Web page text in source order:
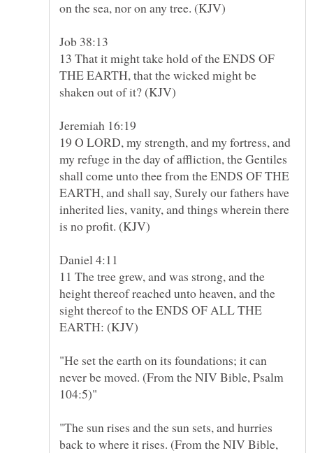
13 That it might take hold of the ENDS OF
THE EARTH, that the wicked might be
19 O LORD, my strength, and my fortress, and
my refuge in the day of affliction, the Gentiles
shall come unto thee from the ENDS OF THE
EARTH, and shall say, Surely our fathers have
inherited lies, vanity, and things wherein there
11 The tree grew, and was strong, and the
height thereof reached unto heaven, and the
sight thereof to the ENDS OF ALL THE
EARTH: (KJV)
"He set the earth on its foundations; it can
never be moved. (From the NIV Bible, Psalm
"The sun rises and the sun sets, and hurries
back to where it rises. (From the NIV Bible,